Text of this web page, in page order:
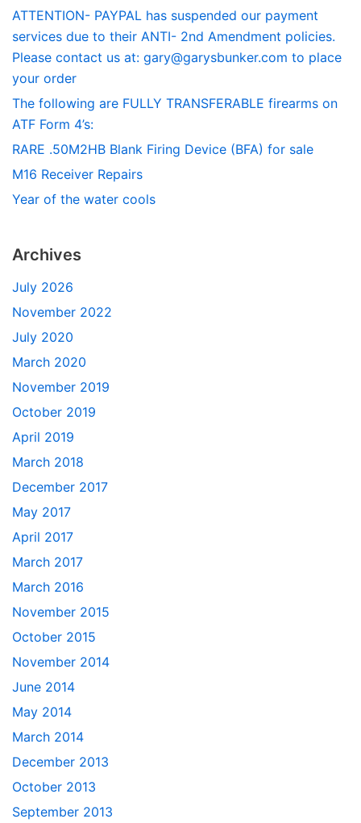
ATTENTION- PAYPAL has suspended our payment
services due to their ANTI- 2nd Amendment policies.
Please contact us at: gary@garysbunker.com to place
your order
The following are FULLY TRANSFERABLE firearms on
ATF Form 4’s:
RARE .50M2HB Blank Firing Device (BFA) for sale
M16 Receiver Repairs
Year of the water cools
Archives
July 2026
November 2022
July 2020
March 2020
November 2019
October 2019
April 2019
March 2018
December 2017
May 2017
April 2017
March 2017
March 2016
November 2015
October 2015
November 2014
June 2014
May 2014
March 2014
December 2013
October 2013
September 2013